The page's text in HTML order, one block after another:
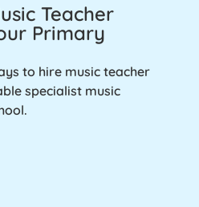
Teacher
Primary
to hire music teacher
specialist music